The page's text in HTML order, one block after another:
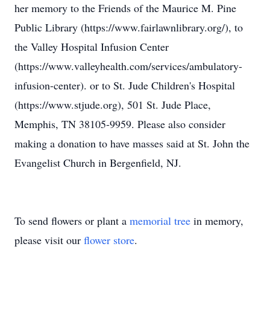
her memory to the Friends of the Maurice M. Pine
Public Library (https://www.fairlawnlibrary.org/), to
the Valley Hospital Infusion Center
(https://www.valleyhealth.com/services/ambulatory-
infusion-center). or to St. Jude Children's Hospital
(https://www.stjude.org), 501 St. Jude Place,
Memphis, TN 38105-9959. Please also consider
making a donation to have masses said at St. John the
Evangelist Church in Bergenfield, NJ.
To send flowers or plant a memorial tree in memory,
please visit our flower store.